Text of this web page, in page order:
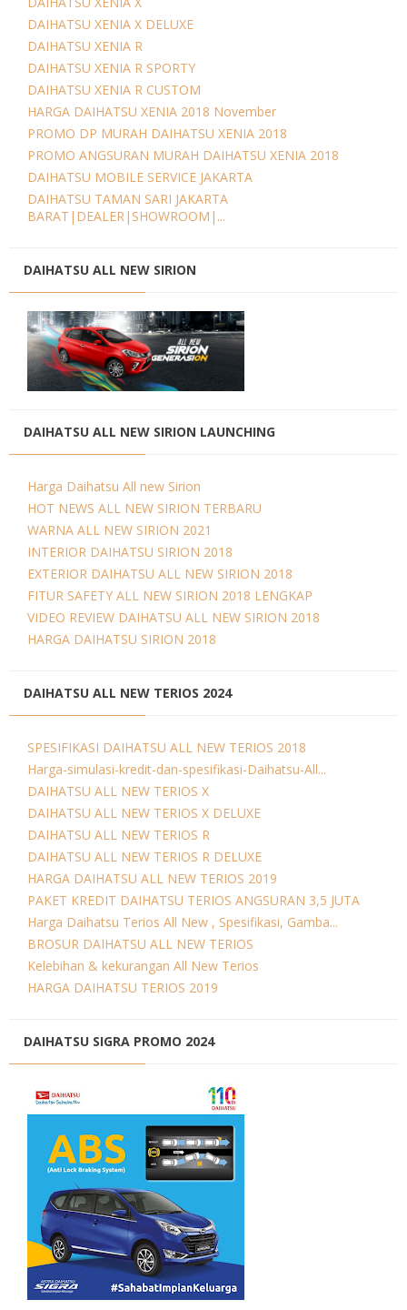
DAIHATSU XENIA X DELUXE
DAIHATSU XENIA R
DAIHATSU XENIA R SPORTY
DAIHATSU XENIA R CUSTOM
HARGA DAIHATSU XENIA 2018 November
PROMO DP MURAH DAIHATSU XENIA 2018
PROMO ANGSURAN MURAH DAIHATSU XENIA 2018
DAIHATSU MOBILE SERVICE JAKARTA
DAIHATSU TAMAN SARI JAKARTA
BARAT|DEALER|SHOWROOM|...
DAIHATSU ALL NEW SIRION
DAIHATSU ALL NEW SIRION LAUNCHING
Harga Daihatsu All new Sirion
HOT NEWS ALL NEW SIRION TERBARU
WARNA ALL NEW SIRION 2021
INTERIOR DAIHATSU SIRION 2018
EXTERIOR DAIHATSU ALL NEW SIRION 2018
FITUR SAFETY ALL NEW SIRION 2018 LENGKAP
VIDEO REVIEW DAIHATSU ALL NEW SIRION 2018
HARGA DAIHATSU SIRION 2018
DAIHATSU ALL NEW TERIOS 2024
SPESIFIKASI DAIHATSU ALL NEW TERIOS 2018
Harga-simulasi-kredit-dan-spesifikasi-Daihatsu-All...
DAIHATSU ALL NEW TERIOS X
DAIHATSU ALL NEW TERIOS X DELUXE
DAIHATSU ALL NEW TERIOS R
DAIHATSU ALL NEW TERIOS R DELUXE
HARGA DAIHATSU ALL NEW TERIOS 2019
PAKET KREDIT DAIHATSU TERIOS ANGSURAN 3,5 JUTA
Harga Daihatsu Terios All New , Spesifikasi, Gamba...
BROSUR DAIHATSU ALL NEW TERIOS
Kelebihan & kekurangan All New Terios
HARGA DAIHATSU TERIOS 2019
DAIHATSU SIGRA PROMO 2024